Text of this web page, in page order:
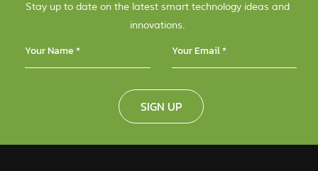
Stay up to date on the latest smart technology ideas and
innovations.
SIGN UP